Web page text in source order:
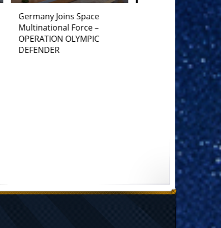
France Joins Space
Multinational Force –
OPERATION OLYMPIC
DEFENDER